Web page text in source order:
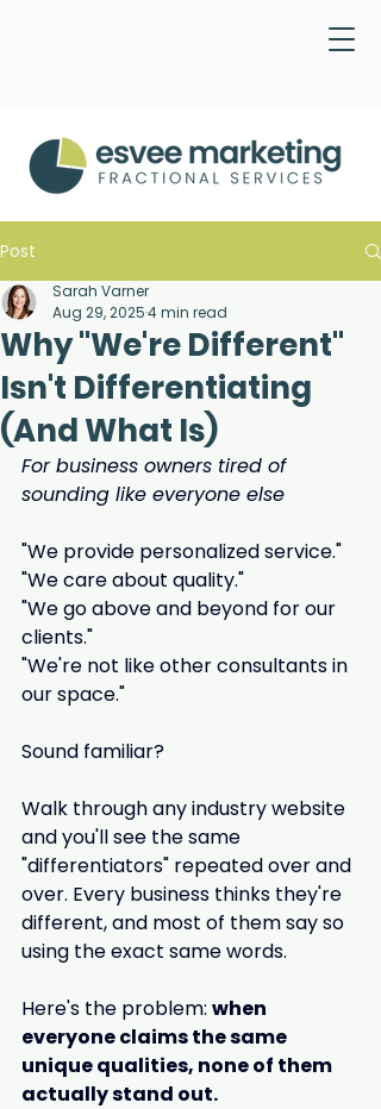
Post
Why "We're Different"
Isn't Differentiating
(And What Is)
Sarah Varner
Aug 29, 20254 min read
For business owners tired of
sounding like everyone else
"We provide personalized service."
"We care about quality."
"We go above and beyond for our
clients."
"We're not like other consultants in
our space."
Sound familiar?
Walk through any industry website
and you'll see the same
"differentiators" repeated over and
over. Every business thinks they're
different, and most of them say so
using the exact same words.
Here's the problem: when
everyone claims the same
unique qualities, none of them
actually stand out.